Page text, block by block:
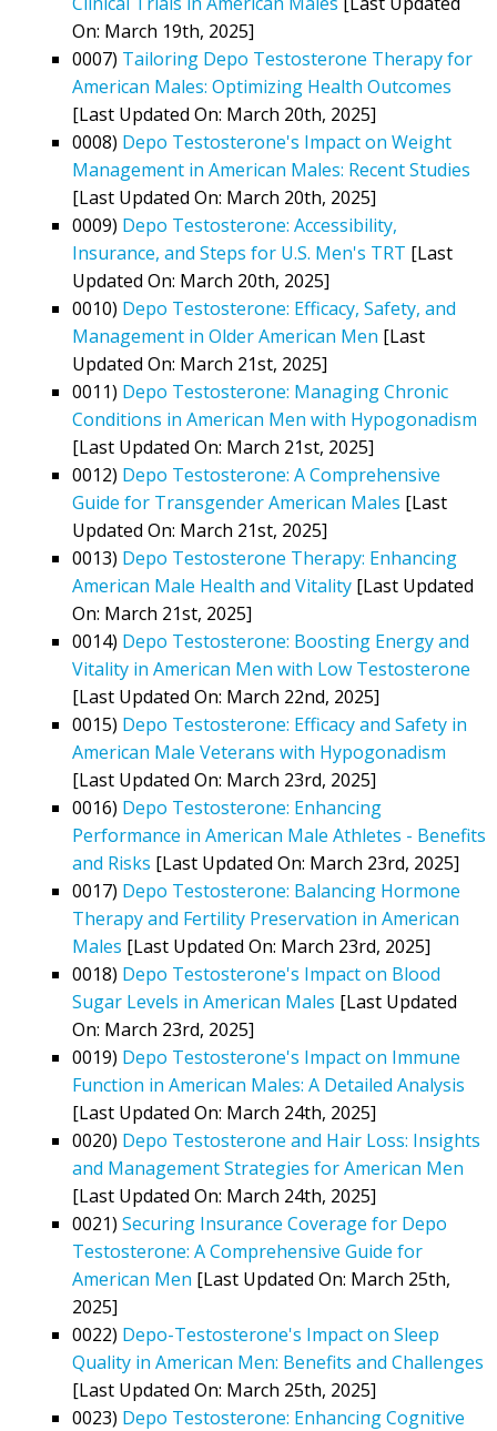
On: March 19th, 2025]
0007) Tailoring Depo Testosterone Therapy for
American Males: Optimizing Health Outcomes
[Last Updated On: March 20th, 2025]
0008) Depo Testosterone's Impact on Weight
Management in American Males: Recent Studies
[Last Updated On: March 20th, 2025]
0009) Depo Testosterone: Accessibility,
Insurance, and Steps for U.S. Men's TRT [Last
Updated On: March 20th, 2025]
0010) Depo Testosterone: Efficacy, Safety, and
Management in Older American Men [Last
Updated On: March 21st, 2025]
0011) Depo Testosterone: Managing Chronic
Conditions in American Men with Hypogonadism
[Last Updated On: March 21st, 2025]
0012) Depo Testosterone: A Comprehensive
Guide for Transgender American Males [Last
Updated On: March 21st, 2025]
0013) Depo Testosterone Therapy: Enhancing
American Male Health and Vitality [Last Updated
On: March 21st, 2025]
0014) Depo Testosterone: Boosting Energy and
Vitality in American Men with Low Testosterone
[Last Updated On: March 22nd, 2025]
0015) Depo Testosterone: Efficacy and Safety in
American Male Veterans with Hypogonadism
[Last Updated On: March 23rd, 2025]
0016) Depo Testosterone: Enhancing
Performance in American Male Athletes - Benefits
and Risks [Last Updated On: March 23rd, 2025]
0017) Depo Testosterone: Balancing Hormone
Therapy and Fertility Preservation in American
Males [Last Updated On: March 23rd, 2025]
0018) Depo Testosterone's Impact on Blood
Sugar Levels in American Males [Last Updated
On: March 23rd, 2025]
0019) Depo Testosterone's Impact on Immune
Function in American Males: A Detailed Analysis
[Last Updated On: March 24th, 2025]
0020) Depo Testosterone and Hair Loss: Insights
and Management Strategies for American Men
[Last Updated On: March 24th, 2025]
0021) Securing Insurance Coverage for Depo
Testosterone: A Comprehensive Guide for
American Men [Last Updated On: March 25th,
2025]
0022) Depo-Testosterone's Impact on Sleep
Quality in American Men: Benefits and Challenges
[Last Updated On: March 25th, 2025]
0023) Depo Testosterone: Enhancing Cognitive